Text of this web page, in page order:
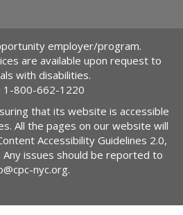
employer/program.
are available upon request to
with disabilities.
1-800-662-1220
that its website is accessible
All the pages on our website will
Accessibility Guidelines 2.0,
Any issues should be reported to
nyc.org.